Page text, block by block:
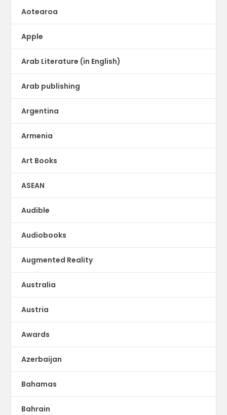
Aotearoa
Apple
Arab Literature (in English)
Arab publishing
Argentina
Armenia
Art Books
ASEAN
Audible
Audiobooks
Augmented Reality
Australia
Austria
Awards
Azerbaijan
Bahamas
Bahrain